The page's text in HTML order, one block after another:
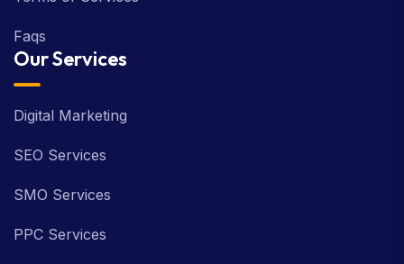
Faqs
Our Services
Digital Marketing
SEO Services
SMO Services
PPC Services